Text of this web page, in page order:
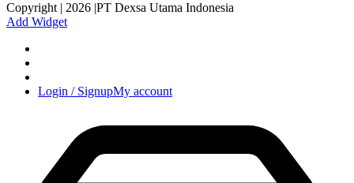
Copyright | 2026 |PT Dexsa Utama Indonesia
Add Widget
Login / SignupMy account